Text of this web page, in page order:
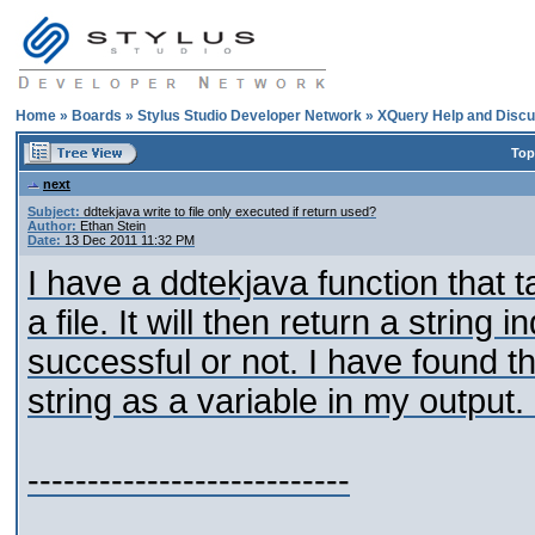
Home » Boards » Stylus Studio Developer Network » XQuery Help and
next
Subject: ddtekjava write to file only executed if return used?
Author: Ethan Stein
Date: 13 Dec 2011 11:32 PM
I have a ddtekjava function that
a file. It will then return a string
successful or not. I have found
string as a variable in my
---------------------------